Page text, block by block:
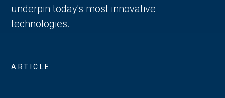
underpin today's most innovative
technologies.
ARTICLE